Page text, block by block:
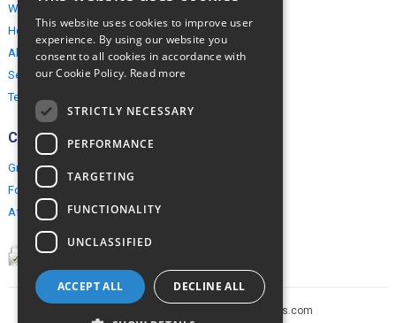
Why EuropeMountains.com
How to book?
About us
Security & Privacy
Terms & Conditions
Connect
Group Booking
For travel agents
Affiliate Programme
Copyright © 2005-2026 europe-mountains.com
This website uses cookies to improve user
experience. By using our website you
consent to all cookies in accordance with
our Cookie Policy. Read more
STRICTLY NECESSARY
PERFORMANCE
TARGETING
FUNCTIONALITY
UNCLASSIFIED
ACCEPT ALL DECLINE ALL